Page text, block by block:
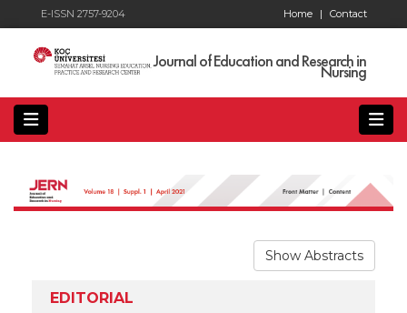
E-ISSN 2757-9204 Contact
Home |
Journal of Education and Research in
Nursing
Show Abstracts
EDITORIAL